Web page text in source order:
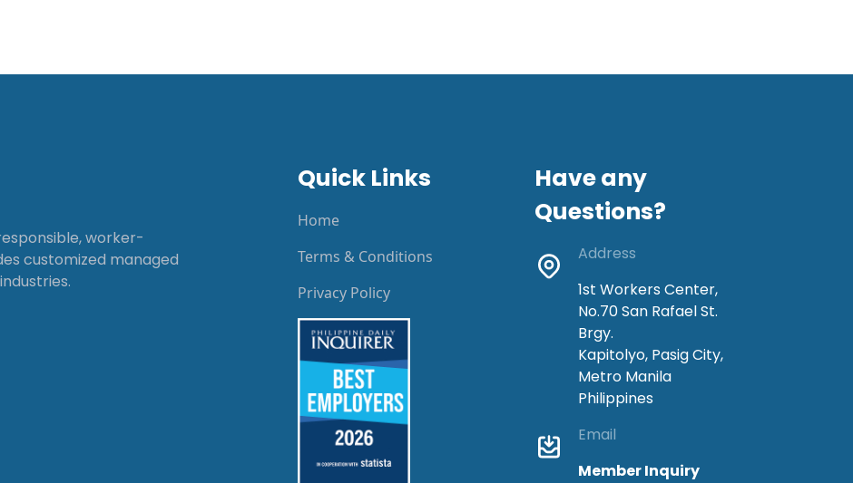
worker-
customized managed
Quick Links
Home
Terms & Conditions
Privacy Policy
Have any
Questions?
Address
1st Workers Center,
No.70 San Rafael St.
Brgy.
Kapitolyo, Pasig City,
Metro Manila
Philippines
Email
Member Inquiry